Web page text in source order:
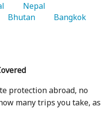
   Bhutan
protection abroad, no
many trips you take, as